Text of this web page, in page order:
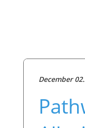
December